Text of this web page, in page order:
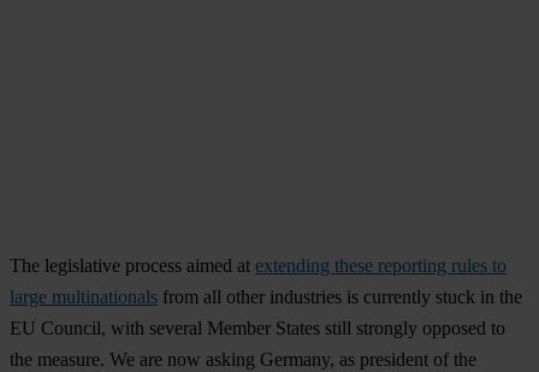
The legislative process aimed at extending these reporting rules to
large multinationals from all other industries is currently stuck in the
EU Council, with several Member States still strongly opposed to
the measure. We are now asking Germany, as president of the